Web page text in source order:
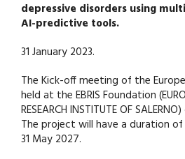
depressive disorders using
AI-predictive tools.
31 January 2023.
The Kick-off meeting of the
held at the EBRIS Foundation
RESEARCH INSTITUTE OF
The project will have a duration
31 May 2027.